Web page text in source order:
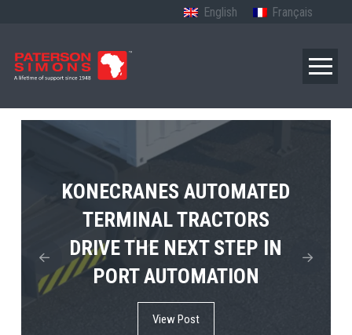
English Français
KONECRANES AUTOMATED
TERMINAL TRACTORS
DRIVE THE NEXT STEP IN
PORT AUTOMATION
View Post
TERBERG’S FIRST ELECTRIC
4×4 TUGMASTER ENTERS
COMMERCIAL RO-RO
SERVICE
View Post
MPS TEMA SHOWCASES
THE FUTURE OF PORT
ELECTRIFICATION IN
AFRICA
View Post